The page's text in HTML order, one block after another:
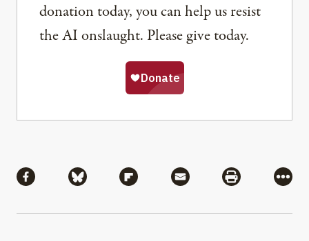
donation today, you can help us resist
the AI onslaught. Please give today.
Share via Facebook
Share via BlueskyShare via Flipboard
Share via MailShare via
More